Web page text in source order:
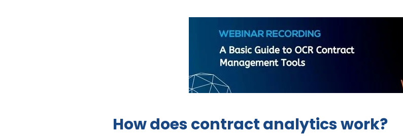
How does contract analytics work?